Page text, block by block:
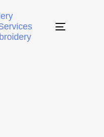
Toggle